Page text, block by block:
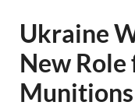
Ukraine
New
Munitions